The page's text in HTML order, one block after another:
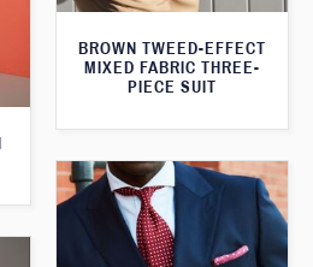
BROWN TWEED-EFFECT
MIXED FABRIC THREE-
PIECE SUIT